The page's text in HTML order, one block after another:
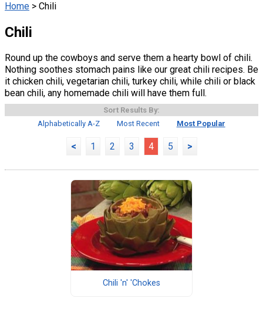
Home > Chili
Chili
Round up the cowboys and serve them a hearty bowl of chili.
Nothing soothes stomach pains like our great chili recipes. Be
it chicken chili, vegetarian chili, turkey chili, while chili or black
bean chili, any homemade chili will have them full.
Sort Results By:
Alphabetically A-Z
Most Recent Most Popular
< 1 2 3 4 5 >
Chili 'n' 'Chokes